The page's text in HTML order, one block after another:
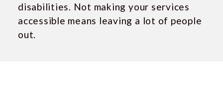
disabilities. Not making your services
accessible means leaving a lot of people
out.